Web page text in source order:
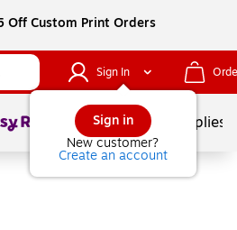
Off Custom Print Orders
Sign In
Sign in
New customer?
Create an account
1of School Supplies